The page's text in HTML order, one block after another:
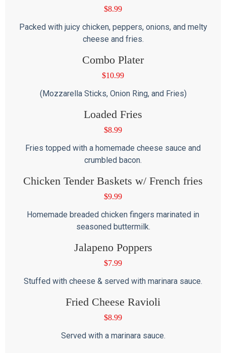
$8.99
Packed with juicy chicken, peppers, onions, and melty
cheese and fries.
Combo Plater
$10.99
(Mozzarella Sticks, Onion Ring, and Fries)
Loaded Fries
$8.99
Fries topped with a homemade cheese sauce and
crumbled bacon.
Chicken Tender Baskets w/ French fries
$9.99
Homemade breaded chicken fingers marinated in
seasoned buttermilk.
Jalapeno Poppers
$7.99
Stuffed with cheese & served with marinara sauce.
Fried Cheese Ravioli
$8.99
Served with a marinara sauce.